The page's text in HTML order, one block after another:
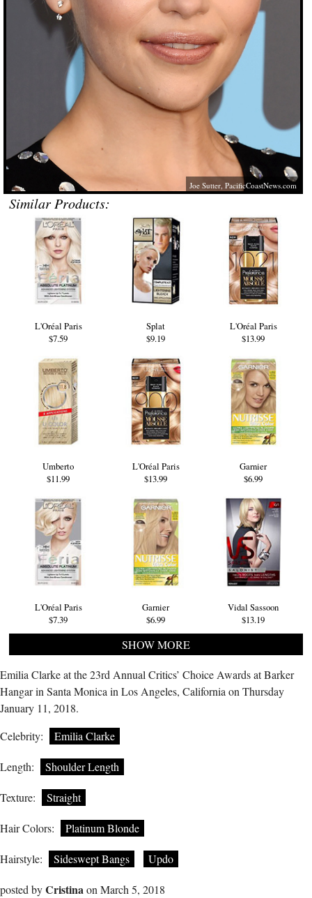
Joe Sutter,PacificCoastNews.com
Similar Products:
L'Oréal Paris
$7.59
Splat
$9.19
L'Oréal Paris
$13.99
Umberto
$11.99
L'Oréal Paris
$13.99
Garnier
$6.99
L'Oréal Paris
$7.39
Garnier
$6.99
Vidal Sassoon
$13.19
SHOW MORE
Emilia Clarke at the 23rd Annual Critics’ Choice Awards at Barker
Hangar in Santa Monica in Los Angeles, California on Thursday
January 11, 2018.
Celebrity:
Emilia Clarke
Length: Shoulder Length
Texture: Straight
Hair Colors: Platinum Blonde
Hairstyle: Sideswept Bangs Updo
posted byCristinaon March 5, 2018